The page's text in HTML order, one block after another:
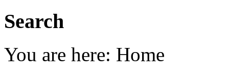
Search
You are here: Home